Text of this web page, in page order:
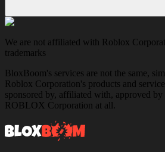
We are not affiliated with Roblox
trademarks
BloxBoom's services are not the same,
Roblox Corporation's products and
sponsored by, affiliated with, approved
ROBLOX Corporation at all.